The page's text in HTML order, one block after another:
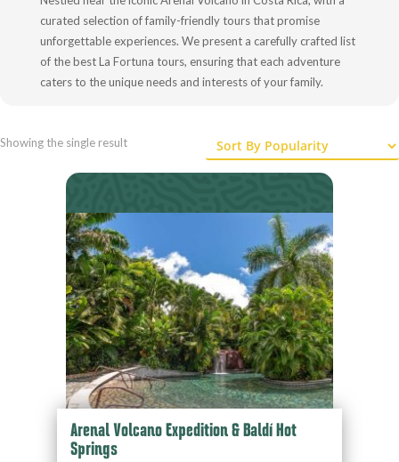
curated selection of family-friendly tours that promise
unforgettable experiences. We present a carefully crafted list
of the best La Fortuna tours, ensuring that each adventure
caters to the unique needs and interests of your family.
Showing the single result
Arenal Volcano Expedition & Baldí Hot
Springs